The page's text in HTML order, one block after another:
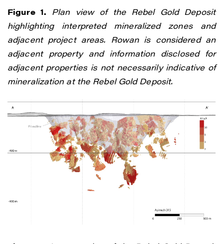
Figure 1.
Plan view of the Rebel Gold Deposit
highlighting interpreted mineralized zones and
adjacent project areas. Rowan is considered an
adjacent property and information disclosed for
adjacent properties is not necessarily indicative of
mineralization at the Rebel Gold Deposit.